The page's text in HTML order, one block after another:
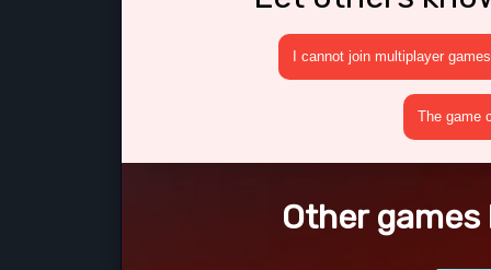
I cannot join multiplayer games
The game
Other